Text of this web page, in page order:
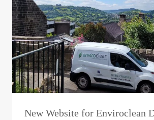
New Website for Enviroclean